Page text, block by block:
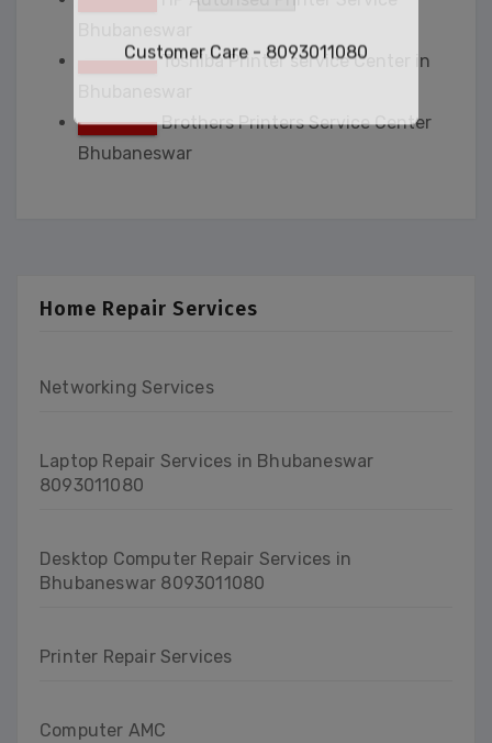
Toshiba Printer service Center in
Brothers Printers Service Center
Bhubaneswar
Home Repair Services
Networking Services
Laptop Repair Services in Bhubaneswar
8093011080
Desktop Computer Repair Services in
Bhubaneswar 8093011080
Printer Repair Services
Computer AMC